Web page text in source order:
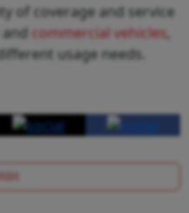
of coverage and service
commercial vehicles
usage needs.